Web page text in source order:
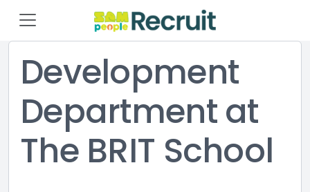
Development
Department at
The BRIT School